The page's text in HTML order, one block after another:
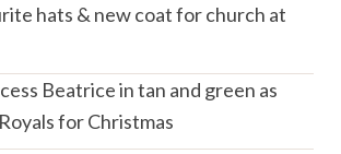
hats & new coat for church at
Beatrice in tan and green as
for Christmas